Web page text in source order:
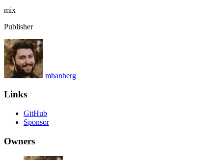
mix
Publisher
mhanberg
Links
GitHub
Sponsor
Owners